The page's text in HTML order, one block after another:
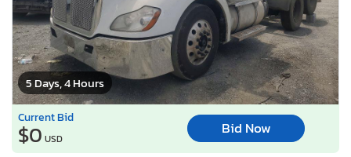
5 Days, 4 Hours
Current Bid
$0 USD
Bid Now